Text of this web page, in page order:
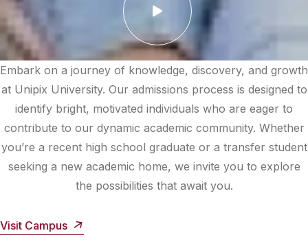
Embark on a journey of knowledge, discovery, and growth
at Unipix University. Our admissions process is designed to
identify bright, motivated individuals who are eager to
contribute to our dynamic academic community. Whether
you’re a recent high school graduate or a transfer student
seeking a new academic home, we invite you to explore
the possibilities that await you.
Visit Campus